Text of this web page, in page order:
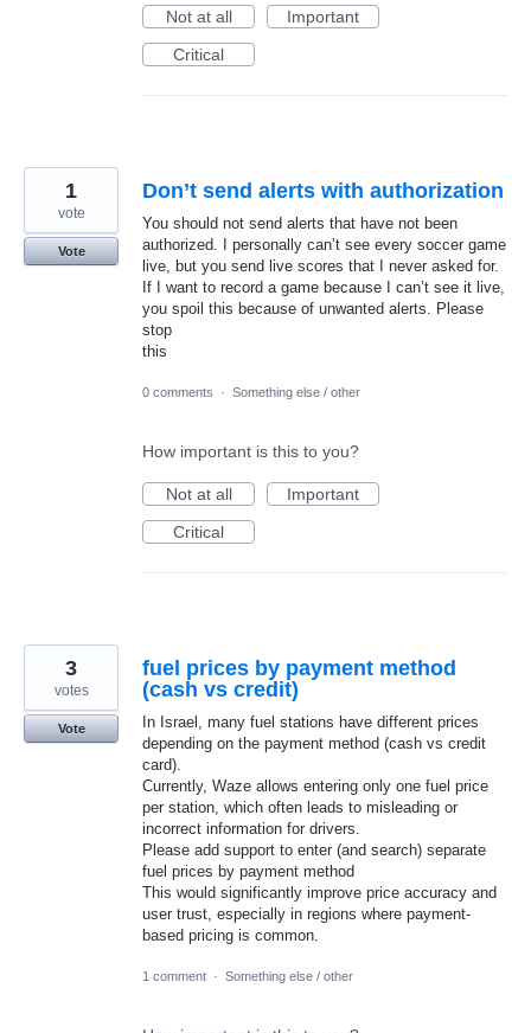
Not at all
Important
Critical
Don’t send alerts with authorization
You should not send alerts that have not been
authorized. I personally can’t see every soccer game
live, but you send live scores that I never asked for.
If I want to record a game because I can’t see it live,
you spoil this because of unwanted alerts. Please
stop
this
1
vote
Vote
0 comments · Something else / other
How important is this to you?
Not at all
Important
Critical
fuel prices by payment method
(cash vs credit)
In Israel, many fuel stations have different prices
depending on the payment method (cash vs credit
card).
Currently, Waze allows entering only one fuel price
per station, which often leads to misleading or
incorrect information for drivers.
Please add support to enter (and search) separate
fuel prices by payment method
This would significantly improve price accuracy and
user trust, especially in regions where payment-
based pricing is common.
3
votes
Vote
1 comment · Something else / other